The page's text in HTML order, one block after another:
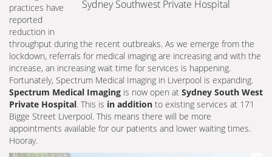
Sydney Southwest Private Hospital
practices have
reported
reduction in
throughput during the recent outbreaks. As we emerge from the
lockdown, referrals for medical imaging are increasing and with the
increase, an increasing wait time for services is happening.
Fortunately, Spectrum Medical Imaging in Liverpool is expanding.
Spectrum Medical Imaging is now open at Sydney South West
Private Hospital. This is in addition to existing services at 171
Bigge Street Liverpool. This means there will be more
appointments available for our patients and lower waiting times.
Hooray.